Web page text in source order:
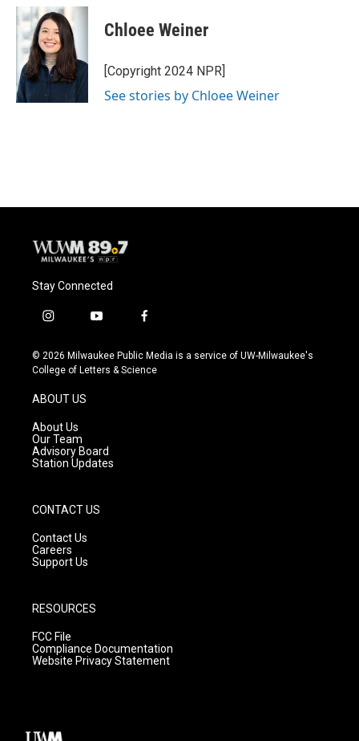
c
e
b
o
o
k
u
e
s
k
y
i
t
t
e
r
Chloee Weiner
[Copyright 2024 NPR]
See stories by Chloee Weiner
Stay Connected
i
s
t
g
r
a
m
y
u
t
f
c
e
© 2026 Milwaukee Public Media is a service of UW-Milwaukee's
College of Letters & Science
ABOUT US
About Us
Our Team
Advisory Board
Station Updates
CONTACT US
Contact Us
Careers
Support Us
RESOURCES
FCC File
Compliance Documentation
Website Privacy Statement